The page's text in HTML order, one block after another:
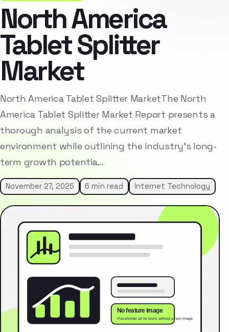
North America
Tablet Splitter
Market
North America Tablet Splitter MarketThe North
America Tablet Splitter Market Report presents a
thorough analysis of the current market
environment while outlining the industry’s long-
term growth potentia…
November 27, 2025 6 min read Internet Technology